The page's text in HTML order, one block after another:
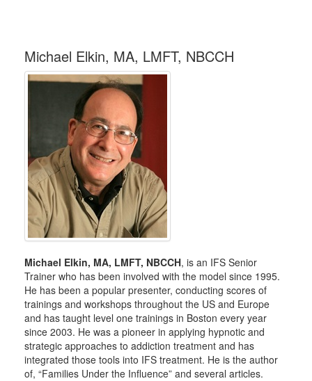
Michael Elkin, MA, LMFT, NBCCH
Michael Elkin, MA, LMFT, NBCCH, is an IFS Senior
Trainer who has been involved with the model since 1995.
He has been a popular presenter, conducting scores of
trainings and workshops throughout the US and Europe
and has taught level one trainings in Boston every year
since 2003. He was a pioneer in applying hypnotic and
strategic approaches to addiction treatment and has
integrated those tools into IFS treatment. He is the author
of, “Families Under the Influence” and several articles.